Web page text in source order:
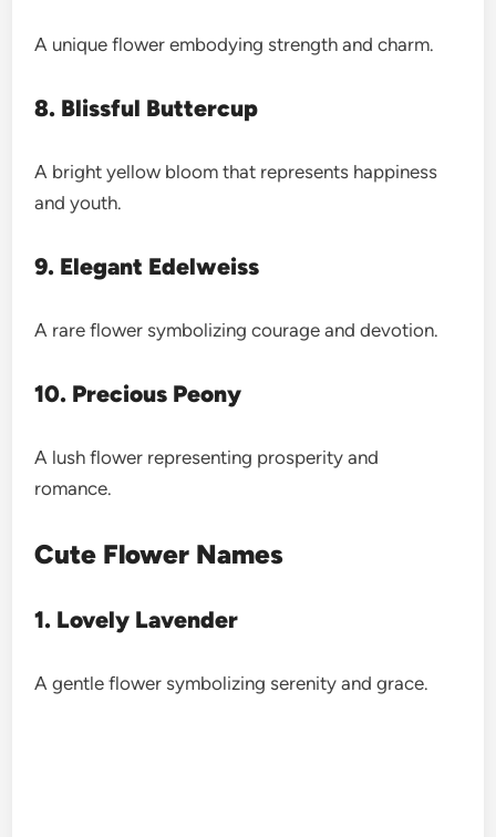
A unique flower embodying strength and charm.
8. Blissful Buttercup
A bright yellow bloom that represents happiness
and youth.
9. Elegant Edelweiss
A rare flower symbolizing courage and devotion.
10. Precious Peony
A lush flower representing prosperity and
romance.
Cute Flower Names
1. Lovely Lavender
A gentle flower symbolizing serenity and grace.